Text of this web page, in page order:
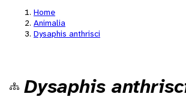
Home
Animalia
Dysaphis anthrisci
Dysaphis